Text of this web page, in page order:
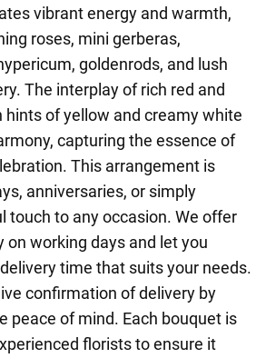
vibrant energy and warmth,
roses, mini gerberas,
goldenrods, and lush
The interplay of rich red and
hints of yellow and creamy white
capturing the essence of
This arrangement is
anniversaries, or simply
touch to any occasion. We offer
on working days and let you
time that suits your needs.
confirmation of delivery by
peace of mind. Each bouquet is
florists to ensure it